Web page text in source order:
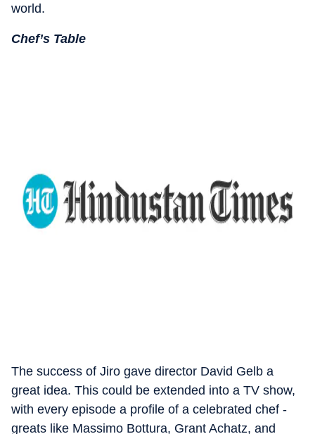
world.
Chef’s Table
The success of Jiro gave director David Gelb a
great idea. This could be extended into a TV show,
with every episode a profile of a celebrated chef -
greats like Massimo Bottura, Grant Achatz, and